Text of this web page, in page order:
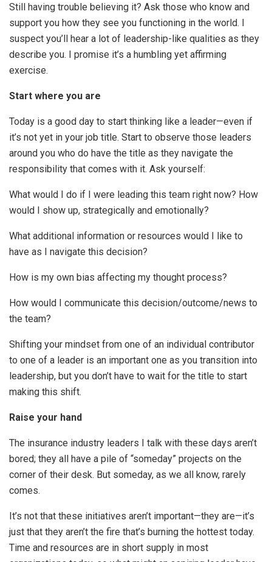
Still having trouble believing it? Ask those who know and
support you how they see you functioning in the world. I
suspect you’ll hear a lot of leadership-like qualities as they
describe you. I promise it’s a humbling yet affirming
exercise.
Start where you are
Today is a good day to start thinking like a leader—even if
it’s not yet in your job title. Start to observe those leaders
around you who do have the title as they navigate the
responsibility that comes with it. Ask yourself:
What would I do if I were leading this team right now? How
would I show up, strategically and emotionally?
What additional information or resources would I like to
have as I navigate this decision?
How is my own bias affecting my thought process?
How would I communicate this decision/outcome/news to
the team?
Shifting your mindset from one of an individual contributor
to one of a leader is an important one as you transition into
leadership, but you don’t have to wait for the title to start
making this shift.
Raise your hand
The insurance industry leaders I talk with these days aren’t
bored; they all have a pile of “someday” projects on the
corner of their desk. But someday, as we all know, rarely
comes.
It’s not that these initiatives aren’t important—they are—it’s
just that they aren’t the fire that’s burning the hottest today.
Time and resources are in short supply in most